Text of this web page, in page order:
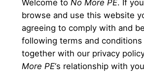
Welcome to No More PE. If
browse and use this website
agreeing to comply with and
following terms and
together with our privacy
More PE‘s relationship with